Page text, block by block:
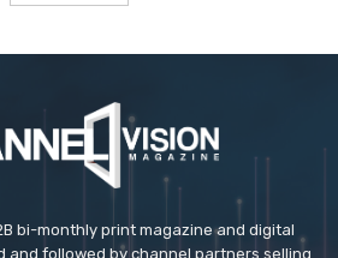
bi-monthly print magazine and digital
and followed by channel partners selling